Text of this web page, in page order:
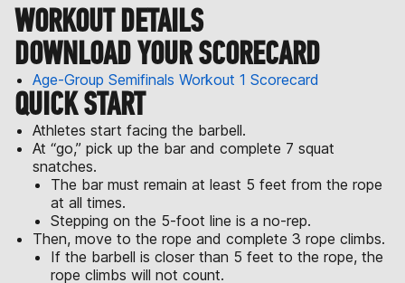
WORKOUT DETAILS
DOWNLOAD YOUR SCORECARD
Age-Group Semifinals Workout 1 Scorecard
QUICK START
Athletes start facing the barbell.
At “go,” pick up the bar and complete 7 squat
snatches.
The bar must remain at least 5 feet from the rope
at all times.
Stepping on the 5-foot line is a no-rep.
Then, move to the rope and complete 3 rope climbs.
If the barbell is closer than 5 feet to the rope, the
rope climbs will not count.